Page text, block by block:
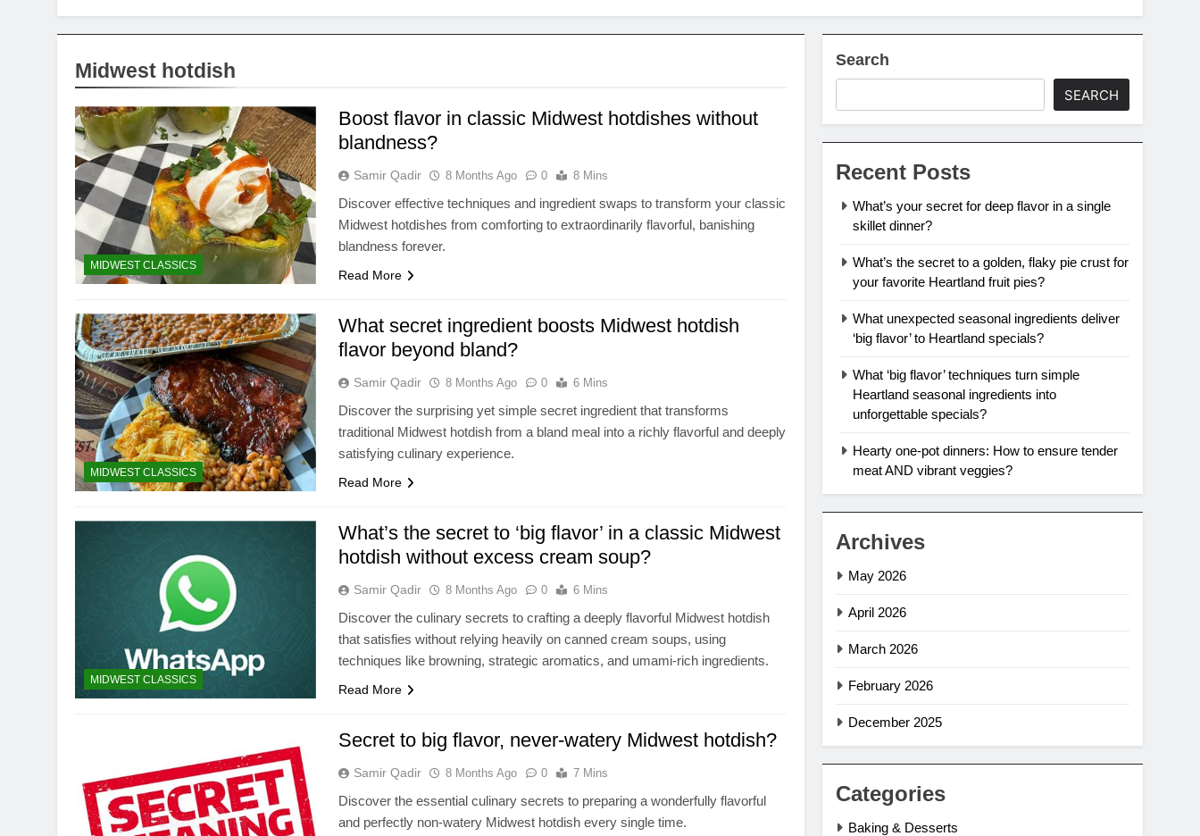
Midwest hotdish
MIDWEST CLASSICS
Boost flavor in classic Midwest hotdishes without
blandness?
Samir Qadir 8 Months Ago 0 8 Mins
Discover effective techniques and ingredient swaps to transform your classic
Midwest hotdishes from comforting to extraordinarily flavorful, banishing
blandness forever.
Read More
MIDWEST CLASSICS
What secret ingredient boosts Midwest hotdish
flavor beyond bland?
Samir Qadir 8 Months Ago 0 6 Mins
Discover the surprising yet simple secret ingredient that transforms
traditional Midwest hotdish from a bland meal into a richly flavorful and deeply
satisfying culinary experience.
Read More
MIDWEST CLASSICS
What’s the secret to ‘big flavor’ in a classic Midwest
hotdish without excess cream soup?
Samir Qadir 8 Months Ago 0 6 Mins
Discover the culinary secrets to crafting a deeply flavorful Midwest hotdish
that satisfies without relying heavily on canned cream soups, using
techniques like browning, strategic aromatics, and umami-rich ingredients.
Read More
Secret to big flavor, never-watery Midwest hotdish?
Samir Qadir 8 Months Ago 0 7 Mins
Discover the essential culinary secrets to preparing a wonderfully flavorful
and perfectly non-watery Midwest hotdish every single time.
Search
SEARCH
Recent Posts
What’s your secret for deep flavor in a single
skillet dinner?
What’s the secret to a golden, flaky pie crust for
your favorite Heartland fruit pies?
What unexpected seasonal ingredients deliver
‘big flavor’ to Heartland specials?
What ‘big flavor’ techniques turn simple
Heartland seasonal ingredients into
unforgettable specials?
Hearty one-pot dinners: How to ensure tender
meat AND vibrant veggies?
Archives
May 2026
April 2026
March 2026
February 2026
December 2025
Categories
Baking & Desserts